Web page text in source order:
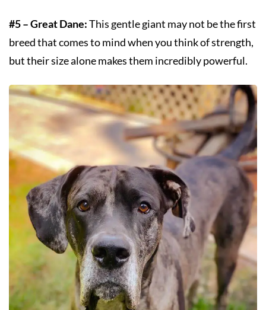
#5 – Great Dane:This gentle giant may not be the first
breed that comes to mind when you think of strength,
but their size alone makes them incredibly powerful.